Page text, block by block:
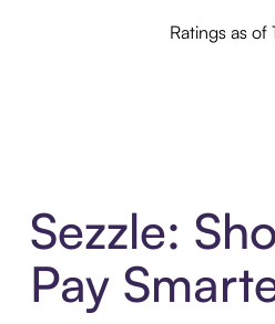
Ratings as of
Sezzle:
Pay